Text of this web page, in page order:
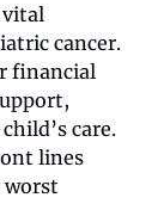
vital
cancer.
financial
care.
lines